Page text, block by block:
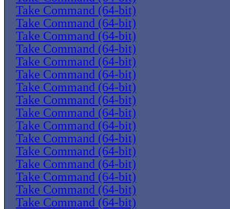
Take Command (64-bit)
Take Command (64-bit)
Take Command (64-bit)
Take Command (64-bit)
Take Command (64-bit)
Take Command (64-bit)
Take Command (64-bit)
Take Command (64-bit)
Take Command (64-bit)
Take Command (64-bit)
Take Command (64-bit)
Take Command (64-bit)
Take Command (64-bit)
Take Command (64-bit)
Take Command (64-bit)
Take Command (64-bit)